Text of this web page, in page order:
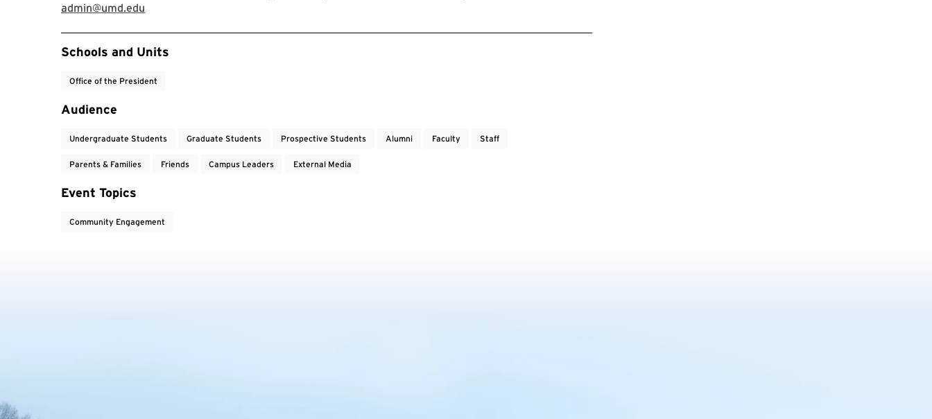
admin@umd.edu
Event Tags
Schools and Units
Office of the President
Audience
Undergraduate Students Graduate Students Prospective Students Alumni Faculty Staff
Parents & Families Friends Campus Leaders External Media
Event Topics
Community Engagement